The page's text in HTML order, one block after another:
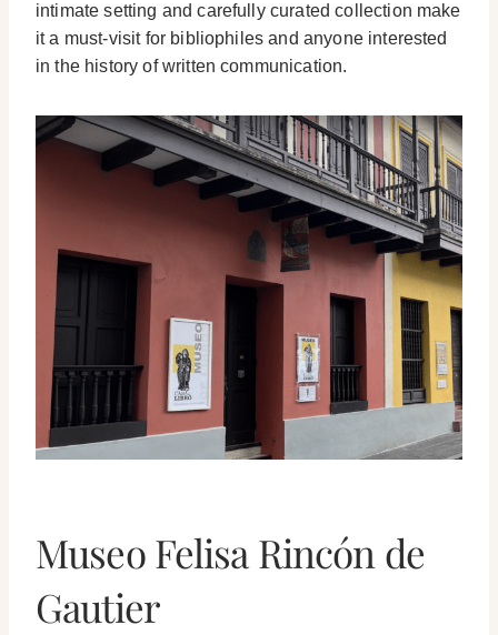
intimate setting and carefully curated collection make
it a must-visit for bibliophiles and anyone interested
in the history of written communication.
Museo Felisa Rincón de
Gautier